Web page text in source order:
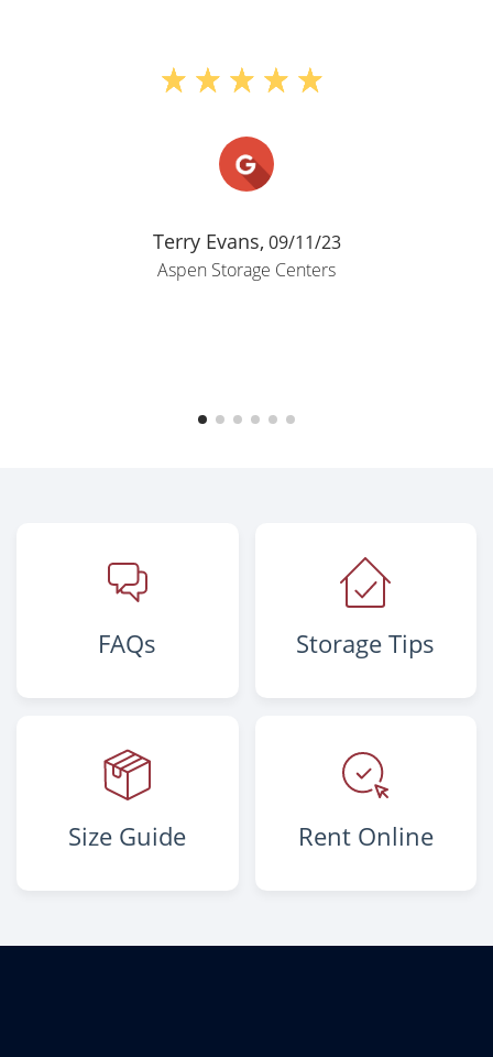
Terry Evans, 09/11/23
Aspen Storage Centers
FAQs Storage Tips
Size Guide Rent Online